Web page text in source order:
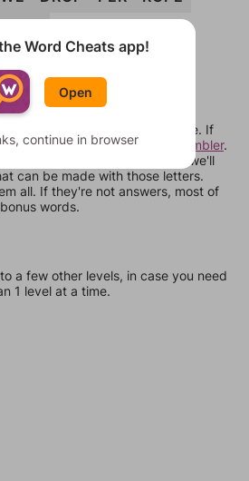
levels, change them
move them around in an update. If
check out ourword unscrambler.
letters are on your level and we'll
can be made with those letters.
all. If they're not answers, most of
words.
a few other levels, in case you need
1 level at a time.
Word Cheats app!
Open
continue in browser